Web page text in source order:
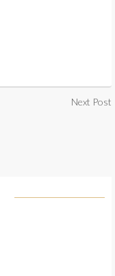
Next Post